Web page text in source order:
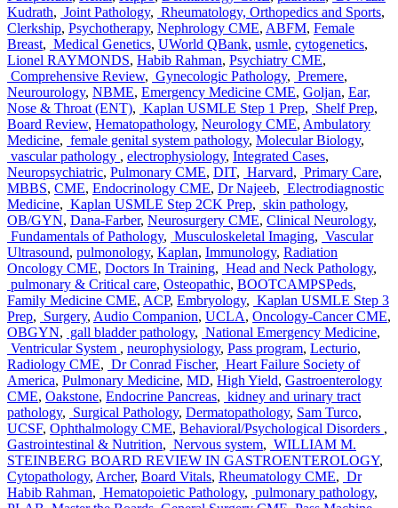
Kudrath, Joint Pathology, Rheumatology, Orthopedics and Sports,
Clerkship, Psychotherapy, Nephrology CME, ABFM, Female
Breast, Medical Genetics, UWorld QBank, usmle, cytogenetics,
Lionel RAYMONDS, Habib Rahman, Psychiatry CME,
Comprehensive Review, Gynecologic Pathology, Premere,
Neurourology, NBME, Emergency Medicine CME, Goljan, Ear,
Nose & Throat (ENT), Kaplan USMLE Step 1 Prep, Shelf Prep,
Board Review, Hematopathology, Neurology CME, Ambulatory
Medicine, female genital system pathology, Molecular Biology,
vascular pathology , electrophysiology, Integrated Cases,
Neuropsychiatric, Pulmonary CME, DIT, Harvard, Primary Care,
MBBS, CME, Endocrinology CME, Dr Najeeb, Electrodiagnostic
Medicine, Kaplan USMLE Step 2CK Prep, skin pathology,
OB/GYN, Dana-Farber, Neurosurgery CME, Clinical Neurology,
Fundamentals of Pathology, Musculoskeletal Imaging, Vascular
Ultrasound, pulmonology, Kaplan, Immunology, Radiation
Oncology CME, Doctors In Training, Head and Neck Pathology,
pulmonary & Critical care, Osteopathic, BOOTCAMPSPeds,
Family Medicine CME, ACP, Embryology, Kaplan USMLE Step 3
Prep, Surgery, Audio Companion, UCLA, Oncology-Cancer CME,
OBGYN, gall bladder pathology, National Emergency Medicine,
Ventricular System , neurophysiology, Pass program, Lecturio,
Radiology CME, Dr Conrad Fischer, Heart Failure Society of
America, Pulmonary Medicine, MD, High Yield, Gastroenterology
CME, Oakstone, Endocrine Pancreas, kidney and urinary tract
pathology, Surgical Pathology, Dermatopathology, Sam Turco,
UCSF, Ophthalmology CME, Behavioral/Psychological Disorders ,
Gastrointestinal & Nutrition, Nervous system, WILLIAM M.
STEINBERG BOARD REVIEW IN GASTROENTEROLOGY,
Cytopathology, Archer, Board Vitals, Rheumatology CME, Dr
Habib Rahman, Hematopoietic Pathology, pulmonary pathology,